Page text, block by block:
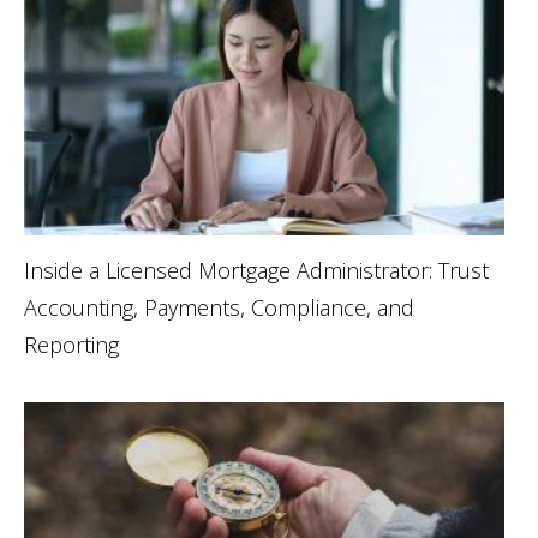
Inside a Licensed Mortgage Administrator: Trust
Accounting, Payments, Compliance, and
Reporting